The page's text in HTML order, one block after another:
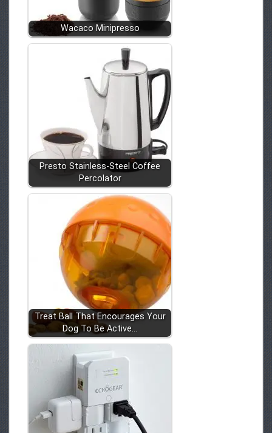
Wacaco Minipresso
Presto Stainless-Steel Coffee
Percolator
Treat Ball That Encourages Your
Dog To Be Active…